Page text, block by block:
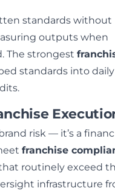
standards without
outputs when
The strongest
standards into daily
risk — it’s a
franchise
routinely exceed
infrastructure